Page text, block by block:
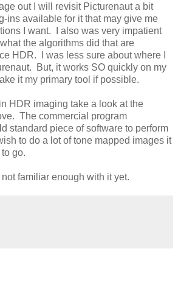
out I will revisit Picturenaut a bit
ins available for it that may give me
I want. I also was very impatient
the algorithms did that are
HDR. I was less sure about where I
But, it works SO quickly on my
it my primary tool if possible.
HDR imaging take a look at the
The commercial program
standard piece of software to perform
to do a lot of tone mapped images it
go.
familiar enough with it yet.